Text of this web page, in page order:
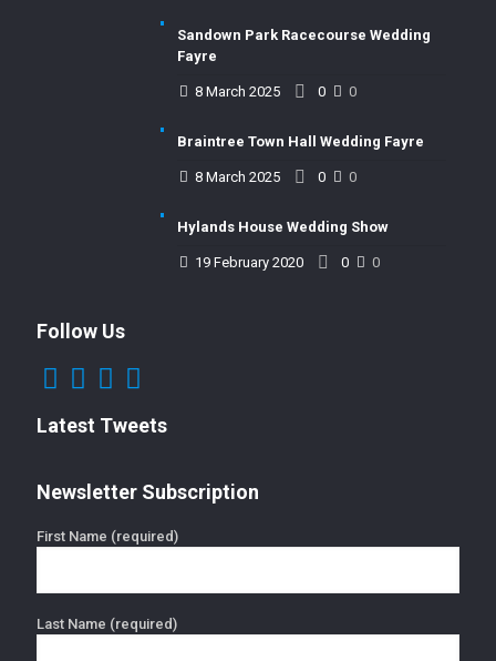
Sandown Park Racecourse Wedding
Fayre
8 March 2025 0
0
Braintree Town Hall Wedding Fayre
8 March 2025 0
0
Hylands House Wedding Show
19 February 2020 0
0
Follow Us
Latest Tweets
Newsletter Subscription
First Name (required)
Last Name (required)